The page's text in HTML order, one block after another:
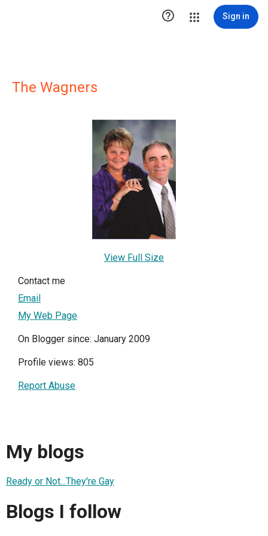
 Sign in
The Wagners
View Full Size
Contact me
Email
My Web Page
On Blogger since: January 2009
Profile views: 805
Report Abuse
My blogs
Ready or Not...They're Gay
Blogs I follow